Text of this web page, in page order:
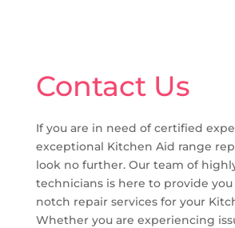
Contact Us
If you are in need of certified
exceptional Kitchen Aid range
look no further. Our team of
technicians is here to provide
notch repair services for your
Whether you are experiencing